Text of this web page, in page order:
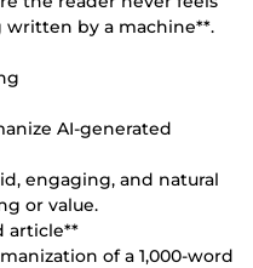
written by a machine**.
AI-generated
engaging, and natural
or value.
article**
of a 1,000-word